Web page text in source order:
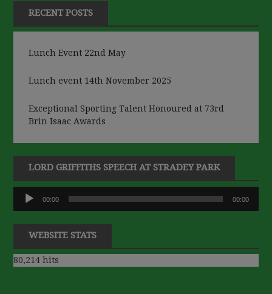
RECENT POSTS
Lunch Event 22nd May
Lunch event 14th November 2025
Exceptional Sporting Talent Honoured at 73rd
Brin Isaac Awards
LORD GRIFFITHS SPEECH AT STRADEY PARK
Audio
Player
00:00 00:00
WEBSITE STATS
80,214 hits